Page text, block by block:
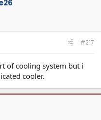
#217
of cooling system but i
cooler.